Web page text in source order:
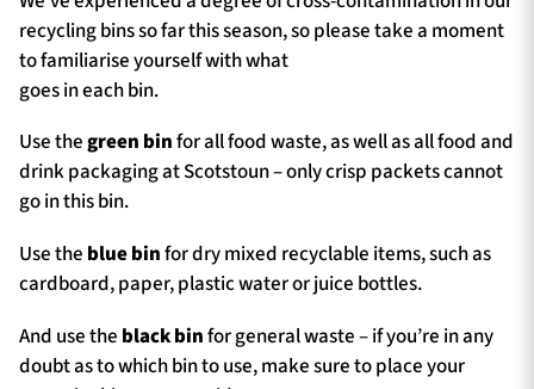
Sponsors & Partners
recycling bins so far this season, so please take a moment
to familiarise yourself with what
goes in each bin.
Use thegreen binfor all food waste, as well as all food and
drink packaging at Scotstoun – only crisp packets cannot
go in this bin.
Use the blue binfor dry mixed recyclable items, such as
cardboard, paper, plastic water or juice bottles.
And use the black binfor general waste – if you’re in any
doubt as to which bin to use, make sure to place your